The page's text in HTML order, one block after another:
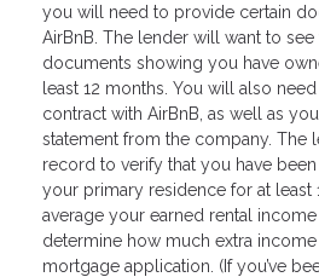
you will need to provide certain
AirBnB. The lender will want to
documents showing you have
least 12 months. You will also
contract with AirBnB, as well as
statement from the company. The
record to verify that you have
your primary residence for at least
average your earned rental
determine how much extra
mortgage application. (If you’ve